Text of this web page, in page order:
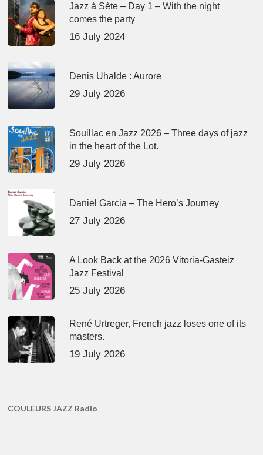
Jazz à Sète – Day 1 – With the night
comes the party
16 July 2024
Denis Uhalde : Aurore
29 July 2026
Souillac en Jazz 2026 – Three days of jazz
in the heart of the Lot.
29 July 2026
Daniel Garcia – The Hero’s Journey
27 July 2026
A Look Back at the 2026 Vitoria-Gasteiz
Jazz Festival
25 July 2026
René Urtreger, French jazz loses one of its
masters.
19 July 2026
COULEURS JAZZ Radio